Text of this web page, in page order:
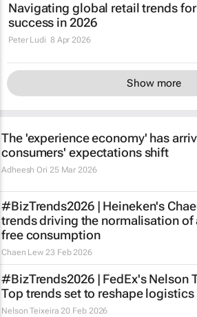
Navigating global retail trends
success in 2026
Peter Ludi 8 Apr 2026
Show more
The 'experience economy' has
consumers' expectations shift
Adheesh Ori 25 Mar 2026
#BizTrends2026 | Heineken's
trends driving the normalisation
free consumption
Chaen Lew 23 Feb 2026
#BizTrends2026 | FedEx's Nelson
Top trends set to reshape logistics
Nelson Teixeira 20 Feb 2026